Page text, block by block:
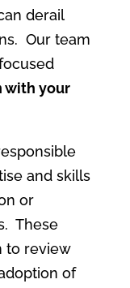
derail
Our team
with your
and skills
or
These
to review
of